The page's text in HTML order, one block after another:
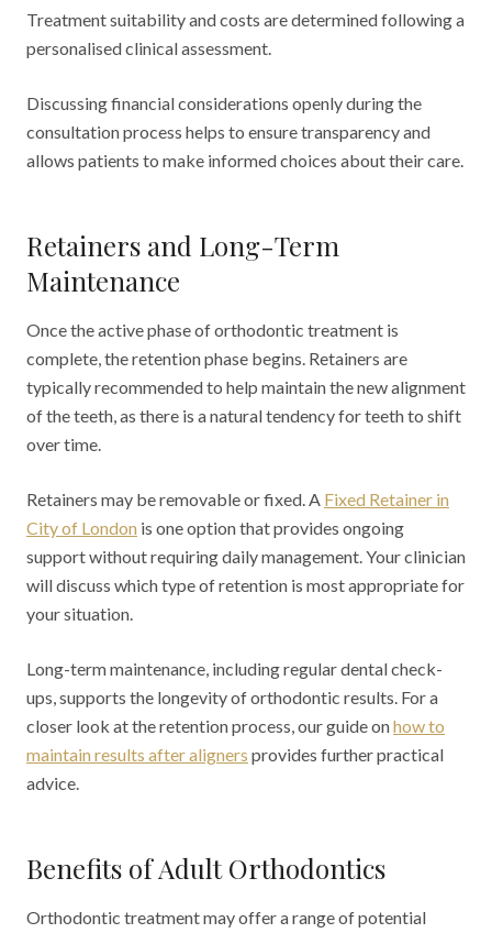
Treatment suitability and costs are determined following a
personalised clinical assessment.
Discussing financial considerations openly during the
consultation process helps to ensure transparency and
allows patients to make informed choices about their care.
Retainers and Long-Term
Maintenance
Once the active phase of orthodontic treatment is
complete, the retention phase begins. Retainers are
typically recommended to help maintain the new alignment
of the teeth, as there is a natural tendency for teeth to shift
over time.
Retainers may be removable or fixed. A Fixed Retainer in
City of London is one option that provides ongoing
support without requiring daily management. Your clinician
will discuss which type of retention is most appropriate for
your situation.
Long-term maintenance, including regular dental check-
ups, supports the longevity of orthodontic results. For a
closer look at the retention process, our guide onhow to
maintain results after aligners provides further practical
advice.
Benefits of Adult Orthodontics
Orthodontic treatment may offer a range of potential